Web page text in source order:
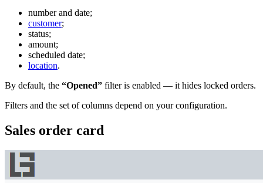
number and date;
customer;
status;
amount;
scheduled date;
location.
By default, the “Opened” filter is enabled — it hides locked orders.
Filters and the set of columns depend on your configuration.
Sales order card